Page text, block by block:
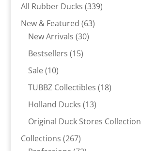
All Rubber Ducks 339339
New & Featured 6363
New Arrivals 3030
Bestsellers 1515
Sale 1010
products
TUBBZ Collectibles 1818
Holland Ducks 1313
products
Original Duck Stores Collection
Collections 267267